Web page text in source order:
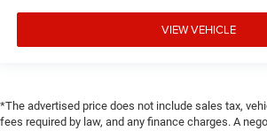
VIEW VEHICLE
*The advertised price does not include sales tax,
fees required by law, and any finance charges. A